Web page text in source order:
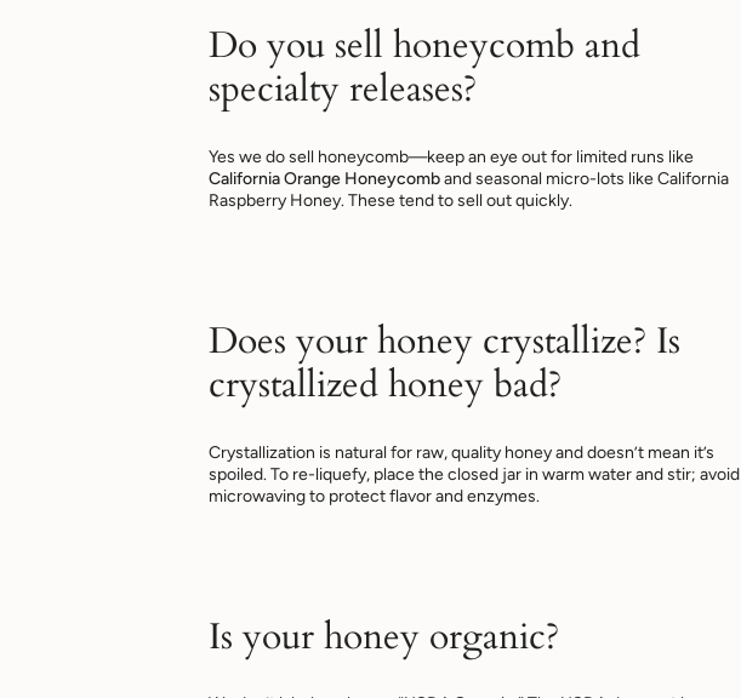
Do you sell honeycomb and
specialty releases?
Yes we do sell honeycomb—keep an eye out for limited runs like
California Orange Honeycomband seasonal micro-lots like California
Raspberry Honey. These tend to sell out quickly.
Does your honey crystallize? Is
crystallized honey bad?
Crystallization is natural for raw, quality honey and doesn’t mean it’s
spoiled. To re-liquefy, place the closed jar in warm water and stir; avoid
microwaving to protect flavor and enzymes.
Is your honey organic?